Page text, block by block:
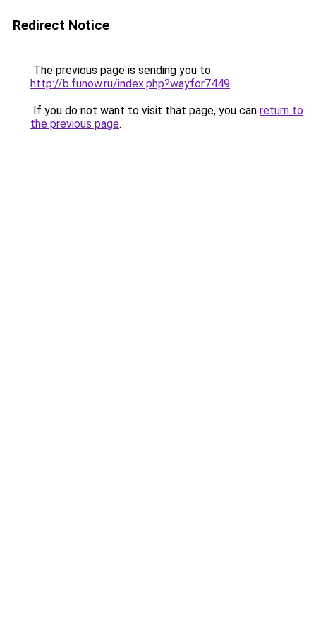
Redirect Notice
The previous page is sending you to
http://b.funow.ru/index.php?wayfor7449.
If you do not want to visit that page, you can return to
the previous page.